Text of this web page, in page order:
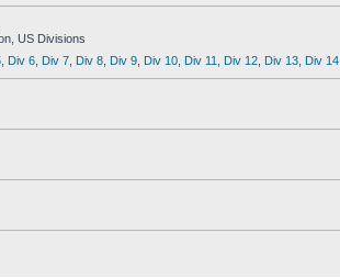
US Divisions
Div 6 Div 7 Div 8 Div 9 Div 10 Div 11 Div 12 Div 13 Div 14